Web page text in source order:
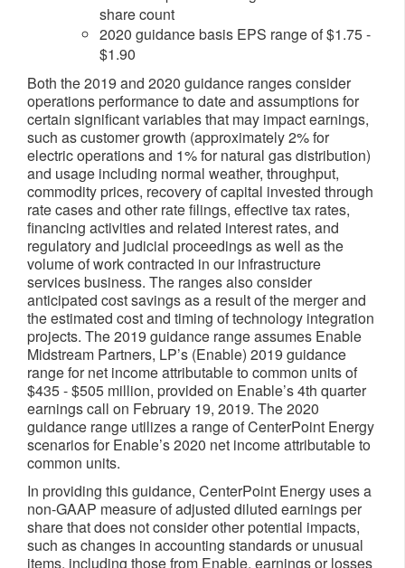
share count
2020 guidance basis EPS range of $1.75 -
$1.90
Both the 2019 and 2020 guidance ranges consider
operations performance to date and assumptions for
certain significant variables that may impact earnings,
such as customer growth (approximately 2% for
electric operations and 1% for natural gas distribution)
and usage including normal weather, throughput,
commodity prices, recovery of capital invested through
rate cases and other rate filings, effective tax rates,
financing activities and related interest rates, and
regulatory and judicial proceedings as well as the
volume of work contracted in our infrastructure
services business. The ranges also consider
anticipated cost savings as a result of the merger and
the estimated cost and timing of technology integration
projects. The 2019 guidance range assumes Enable
Midstream Partners, LP’s (Enable) 2019 guidance
range for net income attributable to common units of
$435 - $505 million, provided on Enable’s 4th quarter
earnings call on February 19, 2019. The 2020
guidance range utilizes a range of CenterPoint Energy
scenarios for Enable’s 2020 net income attributable to
common units.
In providing this guidance, CenterPoint Energy uses a
non-GAAP measure of adjusted diluted earnings per
share that does not consider other potential impacts,
such as changes in accounting standards or unusual
items, including those from Enable, earnings or losses